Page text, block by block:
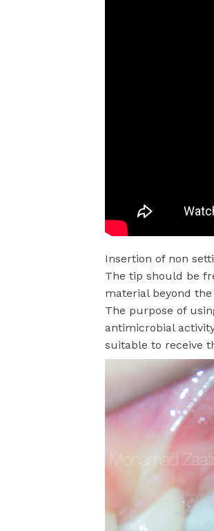
Insertion of non
The tip should be
material beyond the
The purpose of
antimicrobial
suitable to receive